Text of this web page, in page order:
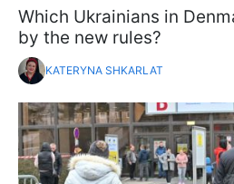
Which Ukrainians in
by the new rules?
KATERYNA SHKARLAT